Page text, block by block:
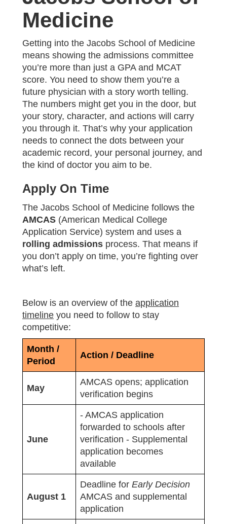
Medicine
Getting into the Jacobs School of Medicine
means showing the admissions committee
you’re more than just a GPA and MCAT
score. You need to show them you’re a
future physician with a story worth telling.
The numbers might get you in the door, but
your story, character, and actions will carry
you through it. That’s why your application
needs to connect the dots between your
academic record, your personal journey, and
the kind of doctor you aim to be.
Apply On Time
The Jacobs School of Medicine follows the
AMCAS (American Medical College
Application Service) system and uses a
rolling admissions process. That means if
you don’t apply on time, you’re fighting over
what’s left.
Below is an overview of the application
timeline you need to follow to stay
competitive:
Month /
Period
Action / Deadline
May
AMCAS opens; application
verification begins
June
- AMCAS application
forwarded to schools after
verification - Supplemental
application becomes
available
August 1
Deadline for Early Decision
AMCAS and supplemental
application